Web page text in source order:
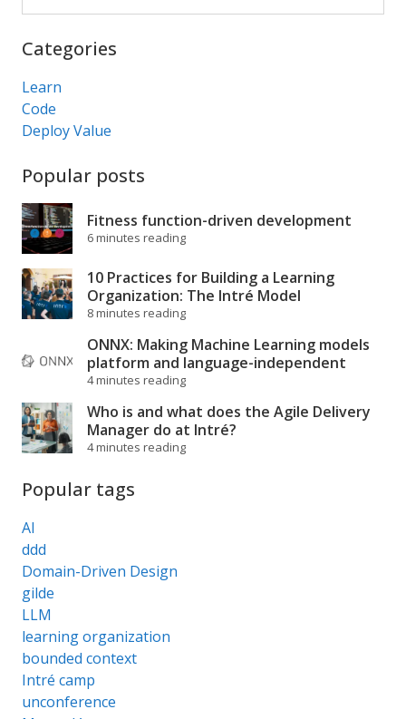
Categories
Learn
Code
Deploy Value
Popular posts
Fitness function-driven development
6 minutes reading
10 Practices for Building a Learning
Organization: The Intré Model
8 minutes reading
ONNX: Making Machine Learning models
platform and language-independent
4 minutes reading
Who is and what does the Agile Delivery
Manager do at Intré?
4 minutes reading
Popular tags
AI
ddd
Domain-Driven Design
gilde
LLM
learning organization
bounded context
Intré camp
unconference